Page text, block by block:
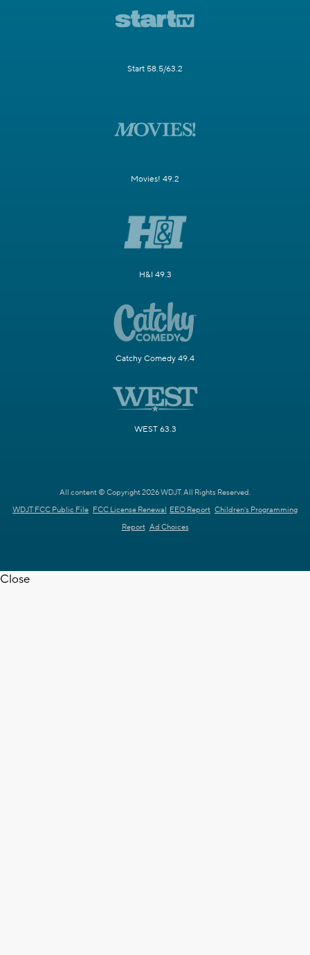
Start 58.5/63.2
Movies! 49.2
H&I 49.3
Catchy Comedy 49.4
WEST 63.3
All content © Copyright 2026 WDJT. All Rights Reserved.
WDJT FCC Public File FCC License Renewal EEO Report Children's Programming
Report Ad Choices
Close